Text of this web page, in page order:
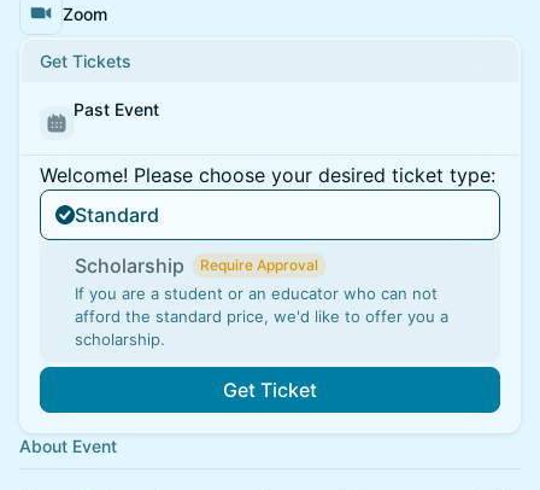
Zoom
Get Tickets
Past Event
Welcome! Please choose your desired ticket type:
Standard
Scholarship Require Approval
If you are a student or an educator who can not
afford the standard price, we'd like to offer you a
scholarship.
Get Ticket
About Event